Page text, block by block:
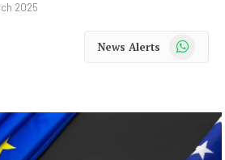
2025
News Alerts WhatsApp